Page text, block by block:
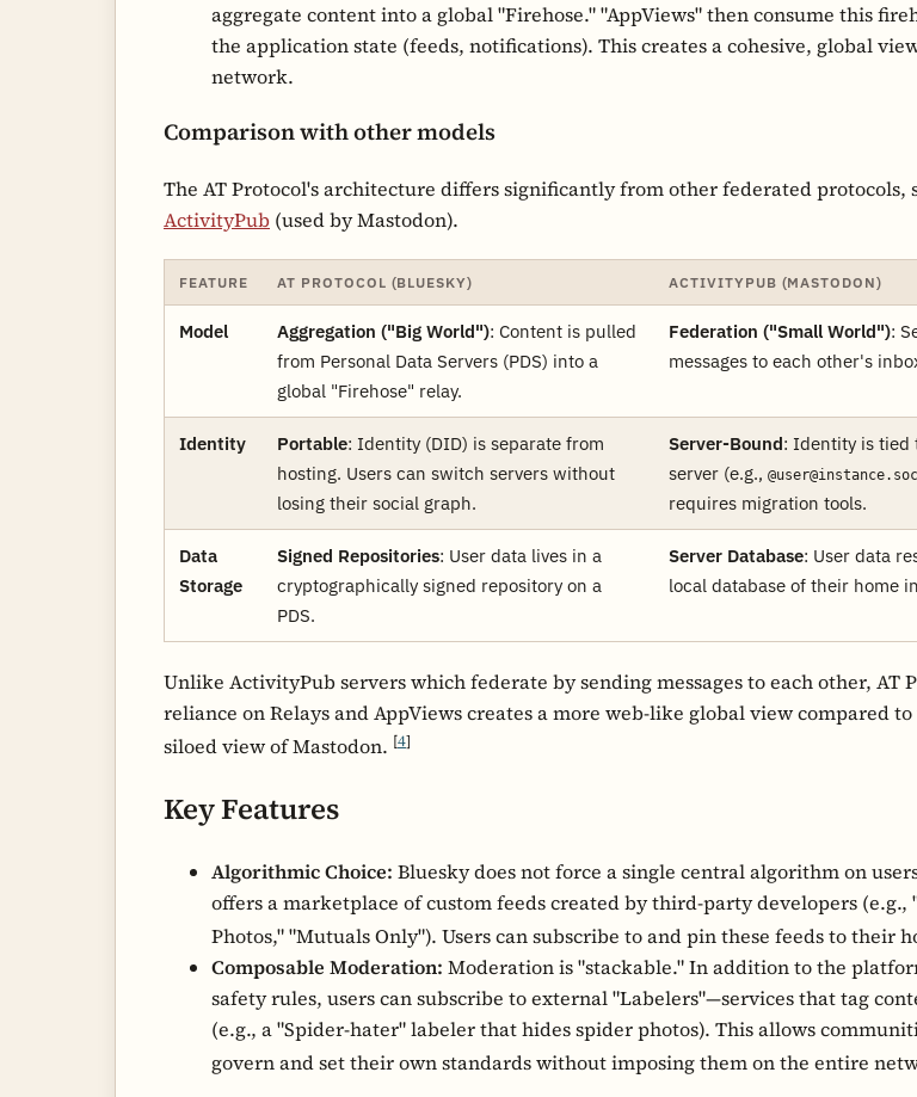
aggregate content into a global "Firehose." "AppViews" then consume this
the application state (feeds, notifications). This creates a cohesive, global
network.
Comparison with other models
The AT Protocol's architecture differs significantly from other federated protocols,
ActivityPub (used by Mastodon).
FEATURE AT PROTOCOL (BLUESKY) ACTIVITYPUB (MASTODON)
Model Aggregation ("Big World"): Content is pulled
from Personal Data Servers (PDS) into a
global "Firehose" relay.
Federation ("Small World"):
messages to each other's
Identity Portable: Identity (DID) is separate from
hosting. Users can switch servers without
losing their social graph.
Server-Bound: Identity is tied
server (e.g.,
requires migration tools.
Data
Storage
Signed Repositories: User data lives in a
cryptographically signed repository on a
PDS.
Server Database: User data
local database of their home
Unlike ActivityPub servers which federate by sending messages to each other, AT
reliance on Relays and AppViews creates a more web-like global view compared
siloed view of Mastodon. [4]
Key Features
Algorithmic Choice: Bluesky does not force a single central algorithm on
offers a marketplace of custom feeds created by third-party developers (e.g.,
Photos," "Mutuals Only"). Users can subscribe to and pin these feeds to their
Composable Moderation: Moderation is "stackable." In addition to the
safety rules, users can subscribe to external "Labelers"—services that tag
(e.g., a "Spider-hater" labeler that hides spider photos). This allows
govern and set their own standards without imposing them on the entire